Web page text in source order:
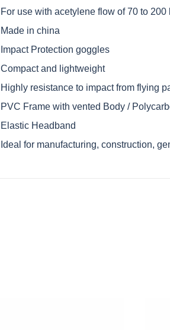
For use with acetylene flow of 70 to 200
Made in china
Impact Protection goggles
Compact and lightweight
Highly resistance to impact from flying
PVC Frame with vented Body /
Elastic Headband
Ideal for manufacturing, construction,